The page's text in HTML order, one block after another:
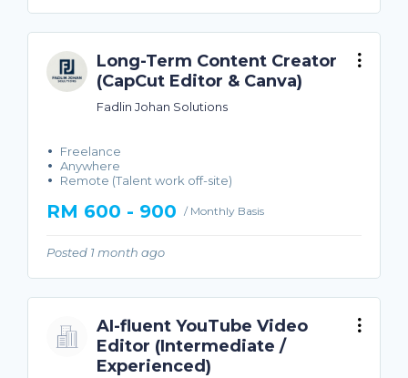
Long-Term Content Creator
(CapCut Editor & Canva)
Fadlin Johan Solutions
Freelance
Anywhere
Remote (Talent work off-site)
RM 600 - 900 / Monthly Basis
Posted 1 month ago
AI-fluent YouTube Video
Editor (Intermediate /
Experienced)